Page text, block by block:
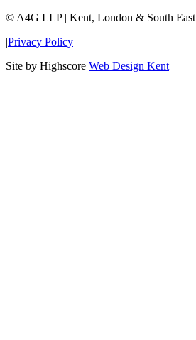
© A4G LLP | Kent, London & South East
|Privacy Policy
Site by Highscore Web Design Kent